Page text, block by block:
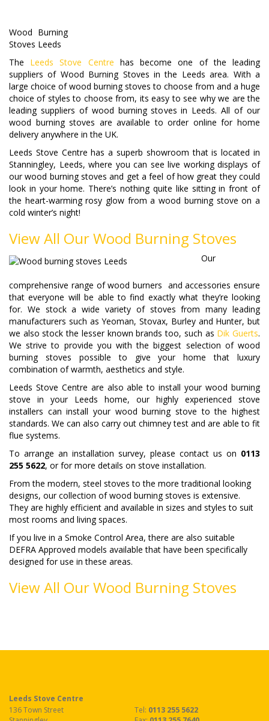
Wood Burning
Stoves Leeds
The Leeds Stove Centre has become one of the leading
suppliers of Wood Burning Stoves in the Leeds area. With a
large choice of wood burning stoves to choose from and a huge
choice of styles to choose from, its easy to see why we are the
leading suppliers of wood burning stoves in Leeds. All of our
wood burning stoves are available to order online for home
delivery anywhere in the UK.
Leeds Stove Centre has a superb showroom that is located in
Stanningley, Leeds, where you can see live working displays of
our wood burning stoves and get a feel of how great they could
look in your home. There’s nothing quite like sitting in front of
the heart-warming rosy glow from a wood burning stove on a
cold winter’s night!
View All Our Wood Burning Stoves
Our
comprehensive range of wood burners and accessories ensure
that everyone will be able to find exactly what they’re looking
for. We stock a wide variety of stoves from many leading
manufacturers such as Yeoman, Stovax, Burley and Hunter, but
we also stock the lesser known brands too, such as Dik Guerts.
We strive to provide you with the biggest selection of wood
burning stoves possible to give your home that luxury
combination of warmth, aesthetics and style.
Leeds Stove Centre are also able to install your wood burning
stove in your Leeds home, our highly experienced stove
installers can install your wood burning stove to the highest
standards. We can also carry out chimney test and are able to fit
flue systems.
To arrange an installation survey, please contact us on 0113
255 5622, or for more details on stove installation.
From the modern, steel stoves to the more traditional looking
designs, our collection of wood burning stoves is extensive.
They are highly efficient and available in sizes and styles to suit
most rooms and living spaces.
If you live in a Smoke Control Area, there are also suitable
DEFRA Approved models available that have been specifically
designed for use in these areas.
View All Our Wood Burning Stoves
Leeds Stove Centre
136 Town Street
Tel: 0113 255 5622